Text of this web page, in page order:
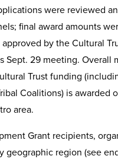
were reviewed
final award amounts
by the Cultural
Sept. 29 meeting. Overall
Trust funding
Coalitions) is awarded
area.
Grant recipients,
geographic region (see